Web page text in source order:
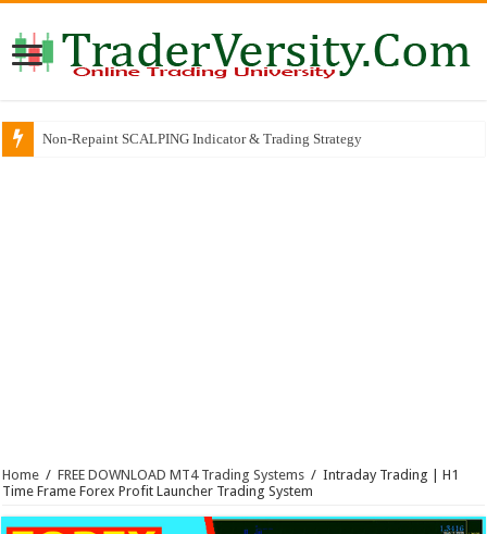
Non-Repaint SCALPING Indicator & Trading Strategy
Why So Many Successful Traders Choose This Broker
Home / FREE DOWNLOAD MT4 Trading Systems / Intraday Trading | H1
Time Frame Forex Profit Launcher Trading System